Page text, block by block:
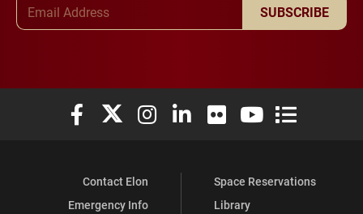
SUBSCRIBE
Elon University Facebook
Elon University X (formerly Twitter)
Elon University Instagram
Elon University LinkedIn
Elon University Flickr
Elon University
Elon
Contact Elon
Emergency Info
Space Reservations
Library